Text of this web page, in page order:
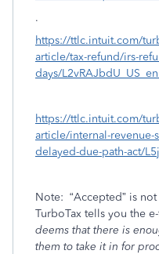
.
https://ttlc.intuit.com/
article/tax-refund/irs-
days/
https://ttlc.intuit.com/
article/internal-revenue-
delayed-due-path-act/
Note: “Accepted” is
TurboTax tells you the
deems that there is
them to take it in for